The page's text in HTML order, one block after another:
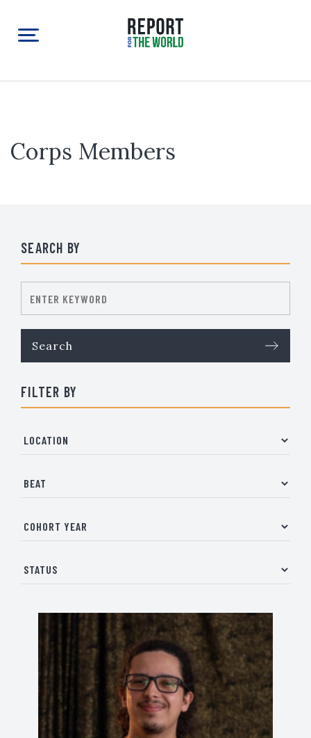
Corps Members
SEARCH BY
FILTER BY